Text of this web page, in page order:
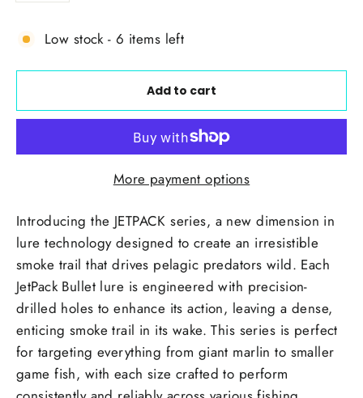
Low stock - 6 items left
Add to cart
More payment options
Introducing the JETPACK series, a new dimension in
lure technology designed to create an irresistible
smoke trail that drives pelagic predators wild. Each
JetPack Bullet lure is engineered with precision-
drilled holes to enhance its action, leaving a dense,
enticing smoke trail in its wake. This series is perfect
for targeting everything from giant marlin to smaller
game fish, with each size crafted to perform